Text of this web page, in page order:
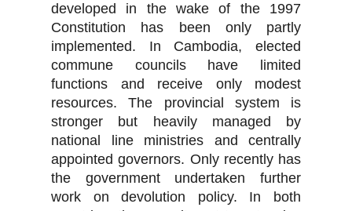
developed in the wake of the 1997
Constitution has been only partly
implemented. In Cambodia, elected
commune councils have limited
functions and receive only modest
resources. The provincial system is
stronger but heavily managed by
national line ministries and centrally
appointed governors. Only recently has
the government undertaken further
work on devolution policy. In both